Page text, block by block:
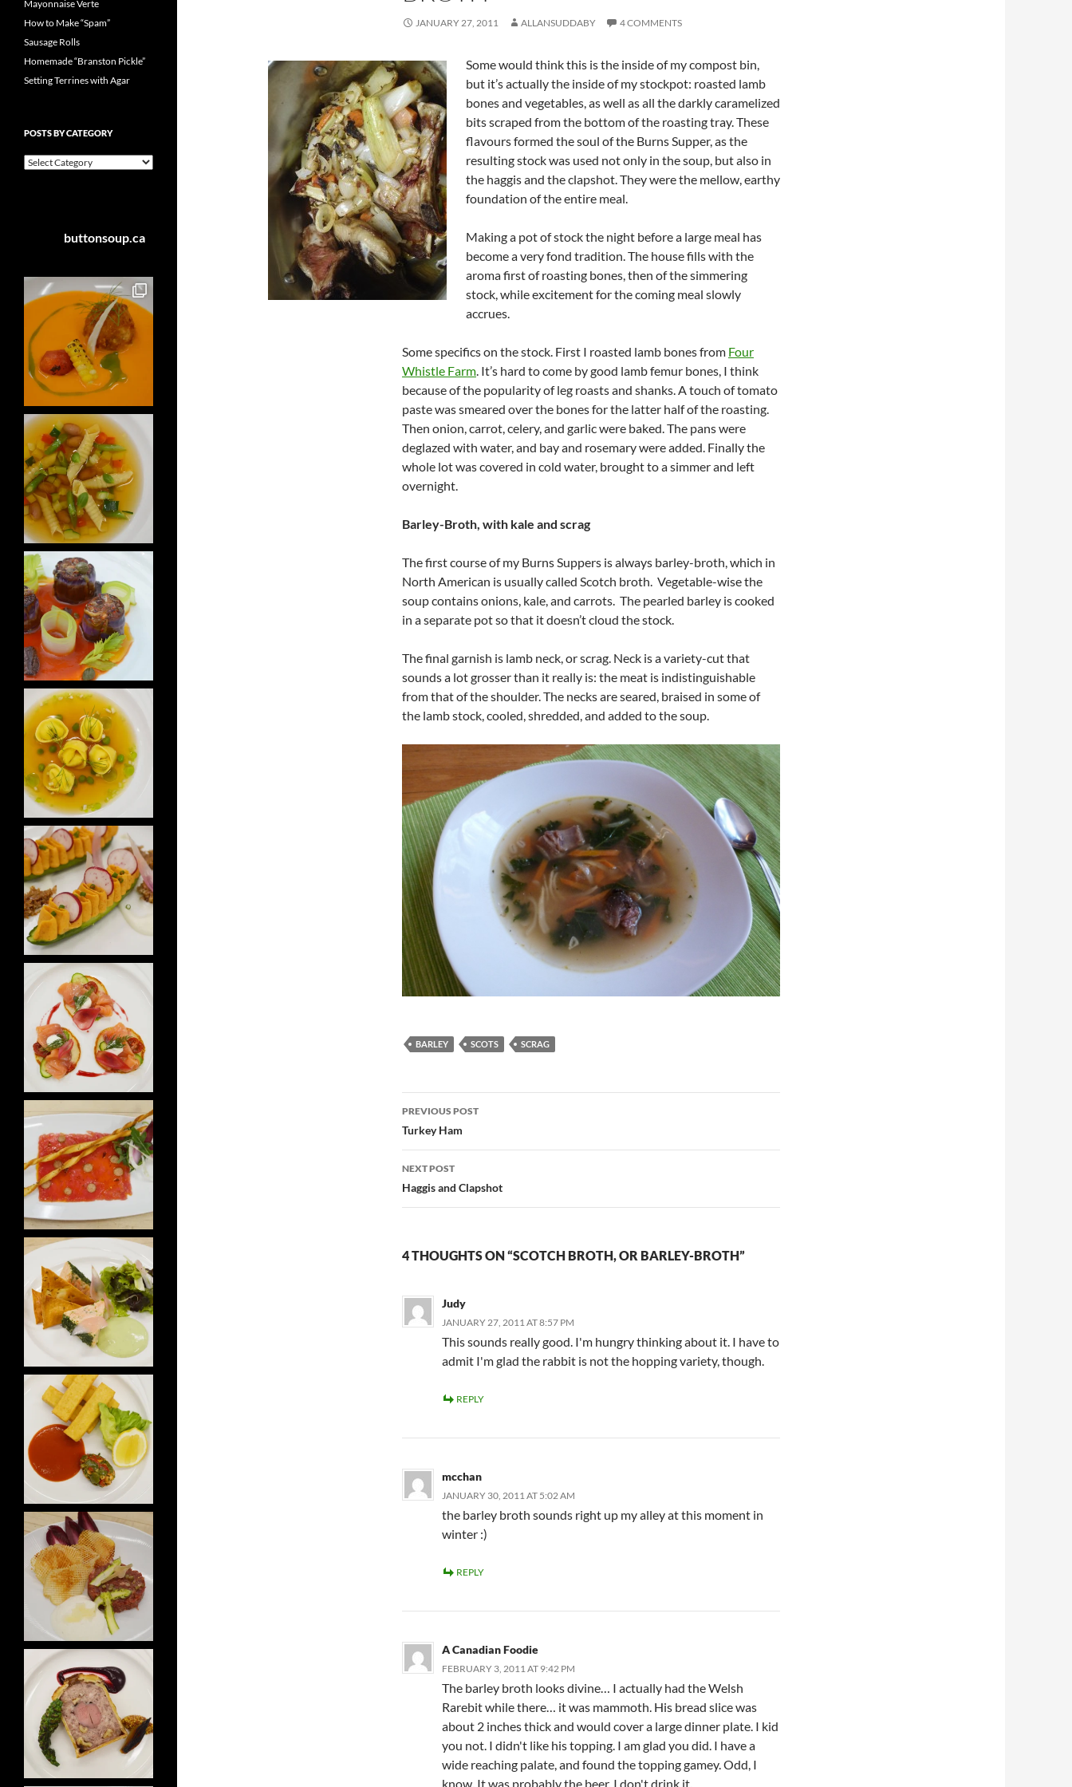
JANUARY 27, 2011 ALLANSUDDABY 4 COMMENTS
Some would think this is the inside of my compost bin,
but it’s actually the inside of my stockpot: roasted lamb
bones and vegetables, as well as all the darkly caramelized
bits scraped from the bottom of the roasting tray. These
flavours formed the soul of the Burns Supper, as the
resulting stock was used not only in the soup, but also in
the haggis and the clapshot. They were the mellow, earthy
foundation of the entire meal.
Making a pot of stock the night before a large meal has
become a very fond tradition. The house fills with the
aroma first of roasting bones, then of the simmering
stock, while excitement for the coming meal slowly
accrues.
Some specifics on the stock. First I roasted lamb bones from Four
Whistle Farm. It’s hard to come by good lamb femur bones, I think
because of the popularity of leg roasts and shanks. A touch of tomato
paste was smeared over the bones for the latter half of the roasting.
Then onion, carrot, celery, and garlic were baked. The pans were
deglazed with water, and bay and rosemary were added. Finally the
whole lot was covered in cold water, brought to a simmer and left
overnight.
Barley-Broth, with kale and scrag
The first course of my Burns Suppers is always barley-broth, which in
North American is usually called Scotch broth. Vegetable-wise the
soup contains onions, kale, and carrots. The pearled barley is cooked
in a separate pot so that it doesn’t cloud the stock.
The final garnish is lamb neck, or scrag. Neck is a variety-cut that
sounds a lot grosser than it really is: the meat is indistinguishable
from that of the shoulder. The necks are seared, braised in some of
the lamb stock, cooled, shredded, and added to the soup.
BARLEY SCOTS SCRAG
Post
navigation
PREVIOUS POST
Turkey Ham
NEXT POST
Haggis and Clapshot
4 THOUGHTS ON “SCOTCH BROTH, OR BARLEY-BROTH”
Judy
JANUARY 27, 2011 AT 8:57 PM
This sounds really good. I'm hungry thinking about it. I have to
admit I'm glad the rabbit is not the hopping variety, though.
REPLY
mcchan
JANUARY 30, 2011 AT 5:02 AM
the barley broth sounds right up my alley at this moment in
winter :)
REPLY
A Canadian Foodie
FEBRUARY 3, 2011 AT 9:42 PM
The barley broth looks divine… I actually had the Welsh
Rarebit while there… it was mammoth. His bread slice was
about 2 inches thick and would cover a large dinner plate. I kid
you not. I didn't like his topping. I am glad you did. I have a
wide reaching palate, and found the topping gamey. Odd, I
know. It was probably the beer. I don't drink it.
Mayonnaise Verte
How to Make “Spam”
Sausage Rolls
Homemade “Branston Pickle”
Setting Terrines with Agar
POSTS BY CATEGORY
Posts
buttonsoup.ca